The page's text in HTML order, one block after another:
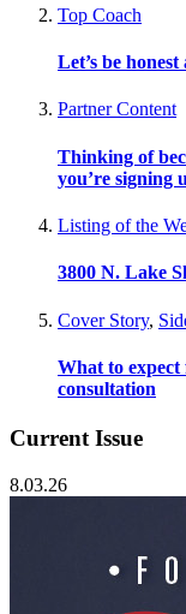
Top Coach
Let’s be
Partner Content
Thinking of
you’re signing
Listing of the
3800 N. Lake
Cover Story,
What to
consultation
Current Issue
8.03.26